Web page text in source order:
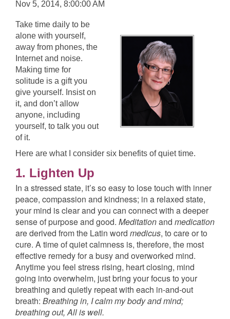
Nov 5, 2014, 8:00:00 AM
Take time daily to be
alone with yourself,
away from phones, the
Internet and noise.
Making time for
solitude is a gift you
give yourself. Insist on
it, and don’t allow
anyone, including
yourself, to talk you out
of it.
Here are what I consider six benefits of quiet time.
1. Lighten Up
In a stressed state, it’s so easy to lose touch with inner
peace, compassion and kindness; in a relaxed state,
your mind is clear and you can connect with a deeper
sense of purpose and good. Meditationand medication
are derived from the Latin word medicus, to care or to
cure. A time of quiet calmness is, therefore, the most
effective remedy for a busy and overworked mind.
Anytime you feel stress rising, heart closing, mind
going into overwhelm, just bring your focus to your
breathing and quietly repeat with each in-and-out
breath: Breathing in, I calm my body and mind;
breathing out, All is well.